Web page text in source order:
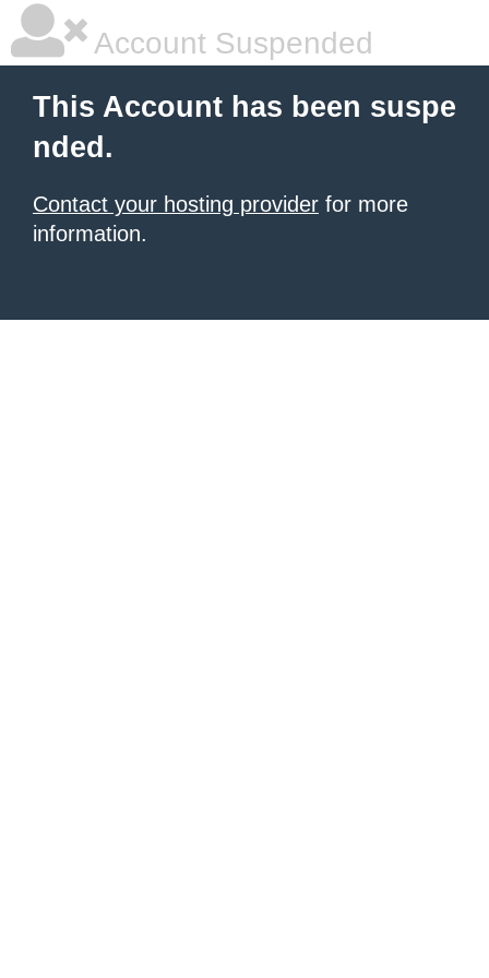
Account Suspended
This Account has been suspe
nded.
Contact your hosting provider for more
information.